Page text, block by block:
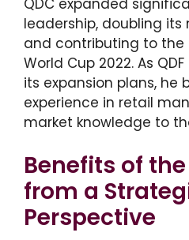
QDC expanded
leadership, doubling
and contributing to the
World Cup 2022. As
its expansion plans, he
experience in retail
market knowledge to
Benefits of
from a
Perspective